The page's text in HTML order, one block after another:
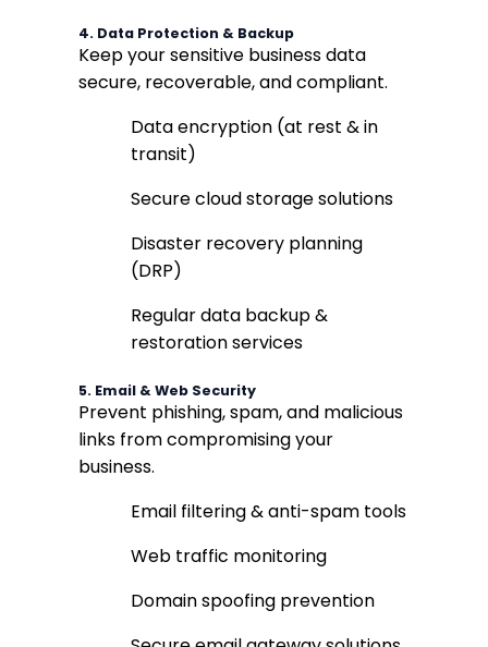
4. Data Protection & Backup
Keep your sensitive business data
secure, recoverable, and compliant.
Data encryption (at rest & in
transit)
Secure cloud storage solutions
Disaster recovery planning
(DRP)
Regular data backup &
restoration services
5. Email & Web Security
Prevent phishing, spam, and malicious
links from compromising your
business.
Email filtering & anti-spam tools
Web traffic monitoring
Domain spoofing prevention